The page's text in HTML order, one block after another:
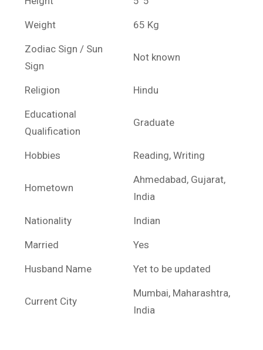
Weight 65 Kg
Zodiac Sign / Sun
Sign
Not known
Religion Hindu
Educational
Qualification
Graduate
Hobbies Reading, Writing
Hometown
Ahmedabad, Gujarat,
India
Nationality Indian
Married Yes
Husband Name Yet to be updated
Current City
Mumbai, Maharashtra,
India